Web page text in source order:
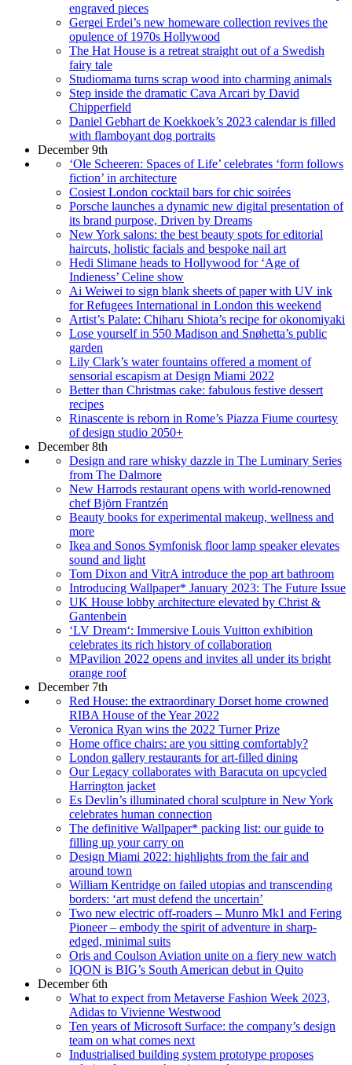
engraved pieces
Gergei Erdei’s new homeware collection revives the
opulence of 1970s Hollywood
The Hat House is a retreat straight out of a Swedish
fairy tale
Studiomama turns scrap wood into charming animals
Step inside the dramatic Cava Arcari by David
Chipperfield
Daniel Gebhart de Koekkoek’s 2023 calendar is filled
with flamboyant dog portraits
December 9th
‘Ole Scheeren: Spaces of Life’ celebrates ‘form follows
fiction’ in architecture
Cosiest London cocktail bars for chic soirées
Porsche launches a dynamic new digital presentation of
its brand purpose, Driven by Dreams
New York salons: the best beauty spots for editorial
haircuts, holistic facials and bespoke nail art
Hedi Slimane heads to Hollywood for ‘Age of
Indieness’ Celine show
Ai Weiwei to sign blank sheets of paper with UV ink
for Refugees International in London this weekend
Artist’s Palate: Chiharu Shiota’s recipe for okonomiyaki
Lose yourself in 550 Madison and Snøhetta’s public
garden
Lily Clark’s water fountains offered a moment of
sensorial escapism at Design Miami 2022
Better than Christmas cake: fabulous festive dessert
recipes
Rinascente is reborn in Rome’s Piazza Fiume courtesy
of design studio 2050+
December 8th
Design and rare whisky dazzle in The Luminary Series
from The Dalmore
New Harrods restaurant opens with world-renowned
chef Björn Frantzén
Beauty books for experimental makeup, wellness and
more
Ikea and Sonos Symfonisk floor lamp speaker elevates
sound and light
Tom Dixon and VitrA introduce the pop art bathroom
Introducing Wallpaper* January 2023: The Future Issue
UK House lobby architecture elevated by Christ &
Gantenbein
‘LV Dream‘: Immersive Louis Vuitton exhibition
celebrates its rich history of collaboration
MPavilion 2022 opens and invites all under its bright
orange roof
December 7th
Red House: the extraordinary Dorset home crowned
RIBA House of the Year 2022
Veronica Ryan wins the 2022 Turner Prize
Home office chairs: are you sitting comfortably?
London gallery restaurants for art-filled dining
Our Legacy collaborates with Baracuta on upcycled
Harrington jacket
Es Devlin’s illuminated choral sculpture in New York
celebrates human connection
The definitive Wallpaper* packing list: our guide to
filling up your carry on
Design Miami 2022: highlights from the fair and
around town
William Kentridge on failed utopias and transcending
borders: ‘art must defend the uncertain’
Two new electric off-roaders – Munro Mk1 and Fering
Pioneer – embody the spirit of adventure in sharp-
edged, minimal suits
Oris and Coulson Aviation unite on a fiery new watch
IQON is BIG’s South American debut in Quito
December 6th
What to expect from Metaverse Fashion Week 2023,
Adidas to Vivienne Westwood
Ten years of Microsoft Surface: the company’s design
team on what comes next
Industrialised building system prototype proposes